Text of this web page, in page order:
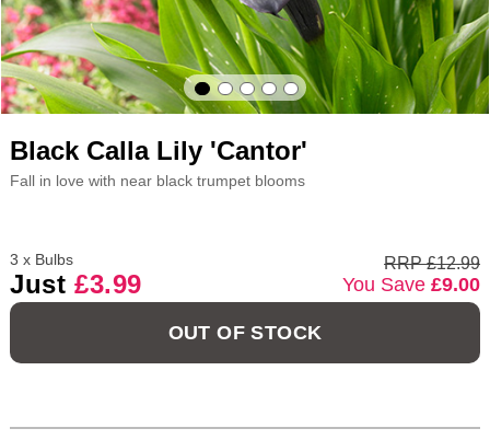
Black Calla Lily 'Cantor'
Fall in love with near black trumpet blooms
3 x Bulbs
Just £3.99
RRP £12.99
You Save£9.00
OUT OF STOCK